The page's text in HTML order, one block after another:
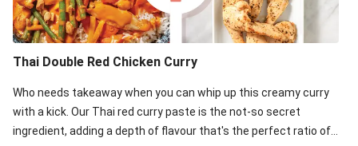
Thai Double Red Chicken Curry
Who needs takeaway when you can whip up this creamy curry
with a kick. Our Thai red curry paste is the not-so secret
ingredient, adding a depth of flavour that's the perfect ratio of